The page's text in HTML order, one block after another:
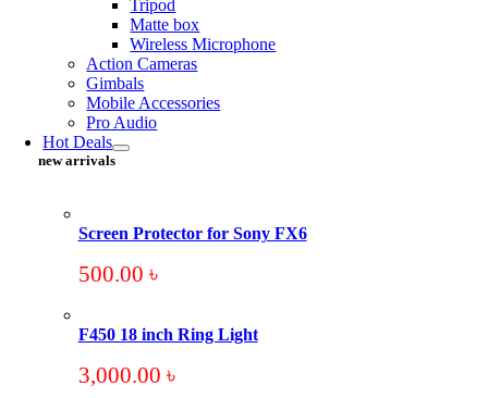
Tripod
Matte box
Wireless Microphone
Action Cameras
Gimbals
Mobile Accessories
Pro Audio
Hot Deals
new arrivals
Screen Protector for Sony FX6
500.00 ৳
F450 18 inch Ring Light
3,000.00 ৳